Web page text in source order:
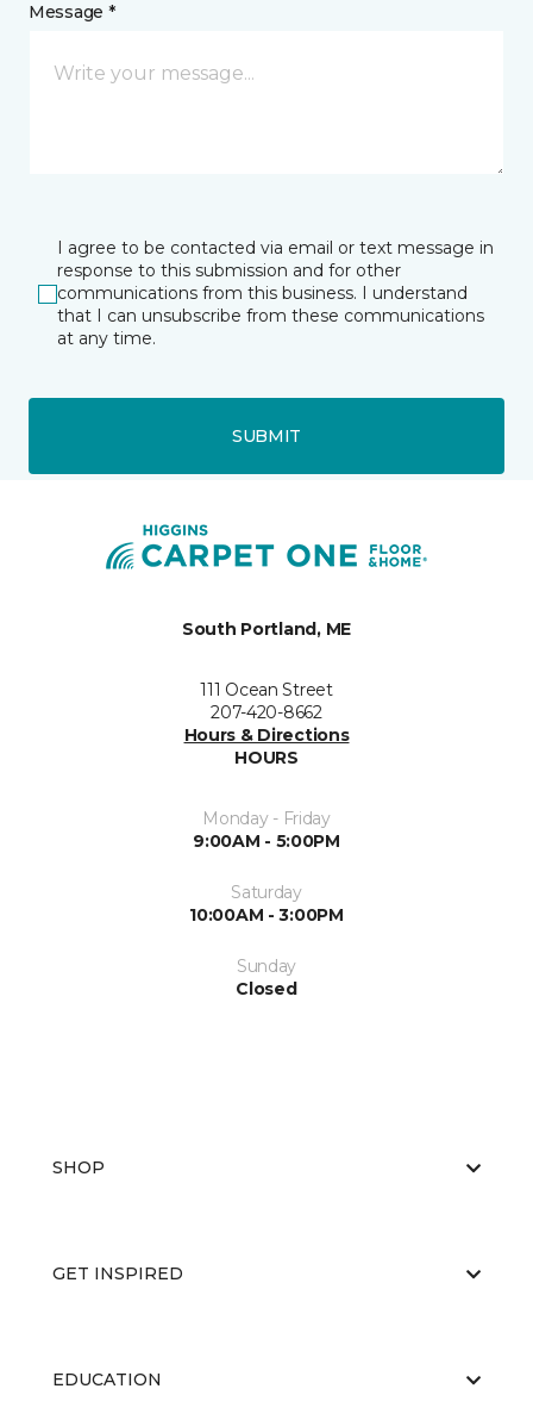
Message *
I agree to be contacted via email or text message in
response to this submission and for other
communications from this business. I understand
that I can unsubscribe from these communications
at any time.
SUBMIT
South Portland, ME
111 Ocean Street
207-420-8662
Hours & Directions
HOURS
Monday - Friday
9:00AM - 5:00PM
Saturday
10:00AM - 3:00PM
Sunday
Closed
SHOP
GET INSPIRED
EDUCATION